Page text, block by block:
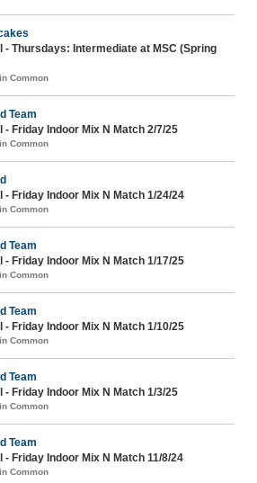
- Thursdays: Intermediate at MSC (Spring
Common
Team
- Friday Indoor Mix N Match 2/7/25
Common
- Friday Indoor Mix N Match 1/24/24
Common
Team
- Friday Indoor Mix N Match 1/17/25
Common
Team
- Friday Indoor Mix N Match 1/10/25
Common
Team
- Friday Indoor Mix N Match 1/3/25
Common
Team
- Friday Indoor Mix N Match 11/8/24
Common